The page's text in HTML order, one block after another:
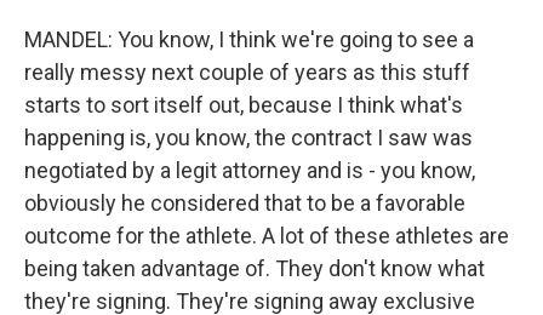
MANDEL: You know, I think we're going to see a
really messy next couple of years as this stuff
starts to sort itself out, because I think what's
happening is, you know, the contract I saw was
negotiated by a legit attorney and is - you know,
obviously he considered that to be a favorable
outcome for the athlete. A lot of these athletes are
being taken advantage of. They don't know what
they're signing. They're signing away exclusive